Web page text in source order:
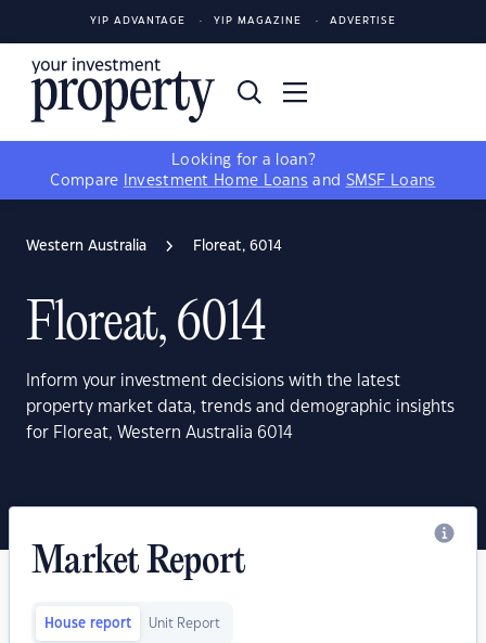
YIP ADVANTAGE YIP MAGAZINE ADVERTISE
Looking for a loan?
Compare
Investment Home Loans and SMSF Loans
Western Australia Floreat, 6014
Floreat, 6014
Inform your investment decisions with the latest
property market data, trends and demographic insights
for Floreat, Western Australia 6014
Market Report
House report Unit Report